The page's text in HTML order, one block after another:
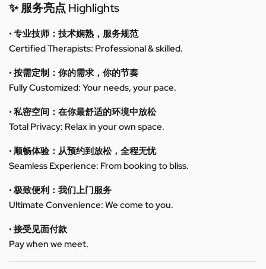
✨ 服务亮点 Highlights
• 专业技师：技术娴熟，服务规范
Certified Therapists: Professional & skilled.
• 按需定制：你的需求，你的节奏
Fully Customized: Your needs, your pace.
• 私密空间：在你最舒适的环境中放松
Total Privacy: Relax in your own space.
• 顺畅体验：从预约到放松，全程无忧
Seamless Experience: From booking to bliss.
• 极致便利：我们上门服务
Ultimate Convenience: We come to you.
• 接受见面付款
Pay when we meet.